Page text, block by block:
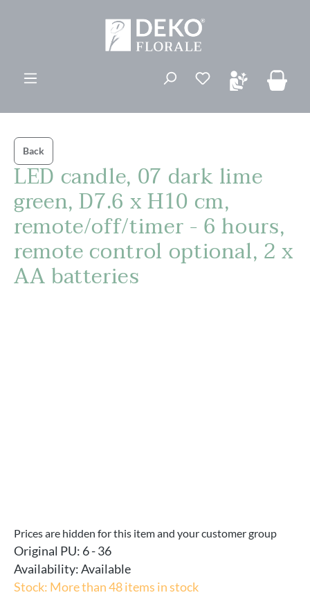
You have 0
Back
LED candle, 07 dark lime
green, D7.6 x H10 cm,
remote/off/timer - 6 hours,
remote control optional, 2 x
AA batteries
Prices are hidden for this item and your customer group
Original PU: 6 - 36
Availability:Available
Stock: More than 48 items in stock